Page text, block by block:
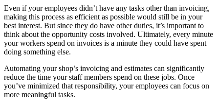
Even if your employees didn’t have any tasks other than invoicing,
making this process as efficient as possible would still be in your
best interest. But since they do have other duties, it’s important to
think about the opportunity costs involved. Ultimately, every minute
your workers spend on invoices is a minute they could have spent
doing something else.
Automating your shop’s invoicing and estimates can significantly
reduce the time your staff members spend on these jobs. Once
you’ve minimized that responsibility, your employees can focus on
more meaningful tasks.